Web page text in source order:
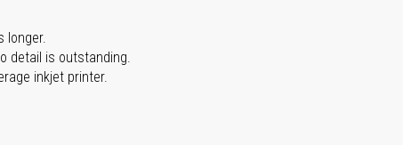
longer.
detail is outstanding.
inkjet printer.